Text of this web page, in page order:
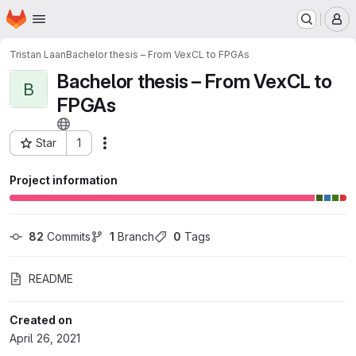
Skip to main content
Homepage
Tristan LaanBachelor thesis – From VexCL to FPGAs
B
Bachelor thesis – From VexCL to
FPGAs
Star 1
Project ID: 26180277
Project information
82 Commits 1 Branch 0 Tags
README
Created on
April 26, 2021